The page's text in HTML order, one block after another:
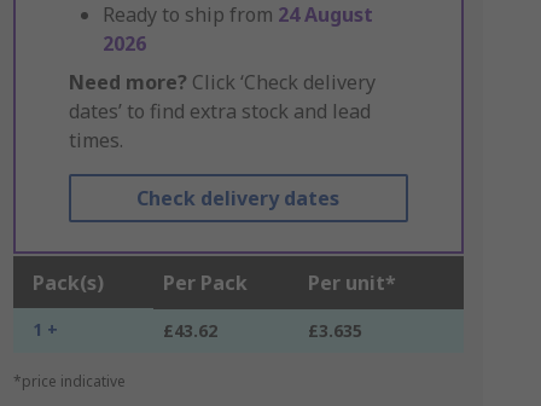
Ready to ship from 24 August
2026
Need more? Click ‘Check delivery
dates’ to find extra stock and lead
times.
Check delivery dates
Pack(s) Per Pack Per unit*
1 + £43.62 £3.635
*price indicative